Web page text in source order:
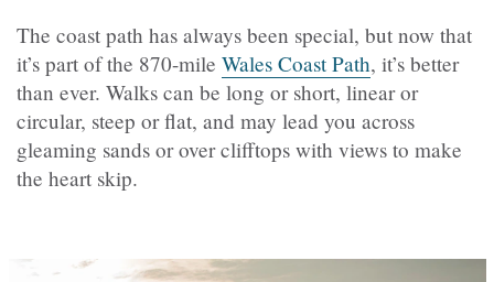
The coast path has always been special, but now that
it’s part of the 870-mile Wales Coast Path, it’s better
than ever. Walks can be long or short, linear or
circular, steep or flat, and may lead you across
gleaming sands or over clifftops with views to make
the heart skip.